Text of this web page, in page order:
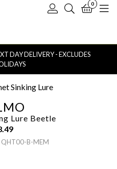
Log
Search
0
DAY DELIVERY - EXCLUDES
Sinking Lure
Lure Beetle
B-MEM